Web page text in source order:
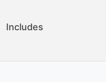
Includes